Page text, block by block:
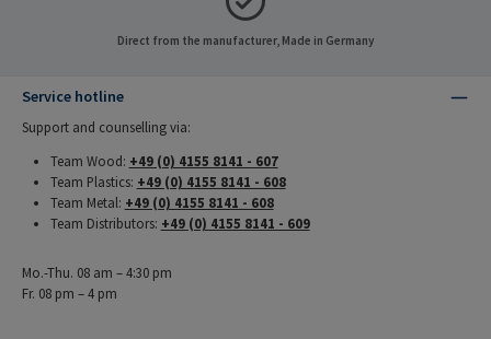
Direct from the manufacturer, Made in Germany
Service hotline
Support and counselling via:
Team Wood: +49 (0) 4155 8141 - 607
Team Plastics: +49 (0) 4155 8141 - 608
Team Metal: +49 (0) 4155 8141 - 608
Team Distributors: +49 (0) 4155 8141 - 609
Mo.-Thu. 08 am – 4:30 pm
Fr. 08 pm – 4 pm